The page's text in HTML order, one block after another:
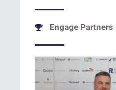
Engage Partners